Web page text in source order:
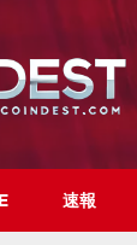
速報